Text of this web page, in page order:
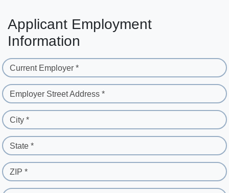
Applicant Employment
Information
Current Employer *
Employer Street Address *
City *
State *
ZIP *